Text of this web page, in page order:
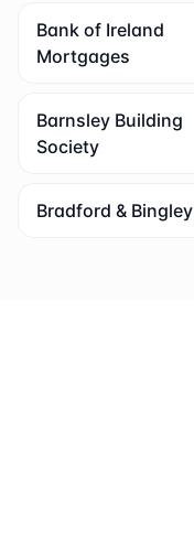
Bank of Ireland
Mortgages
Barnsley Building
Society
Bradford & Bingley